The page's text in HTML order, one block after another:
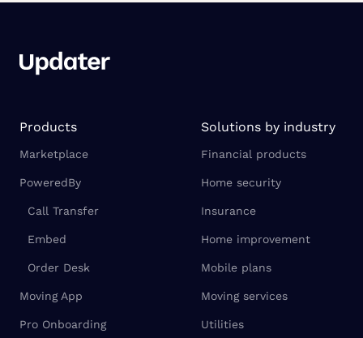
Products
Marketplace
PoweredBy
Call Transfer
Embed
Order Desk
Moving App
Pro Onboarding
Solutions by industry
Financial products
Home security
Insurance
Home improvement
Mobile plans
Moving services
Utilities